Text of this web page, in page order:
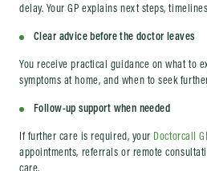
delay. Your GP explains next steps,
Clear advice before the doctor leaves
You receive practical guidance on what to
symptoms at home, and when to seek
Follow-up support when needed
If further care is required, your Doctorcall
appointments, referrals or remote